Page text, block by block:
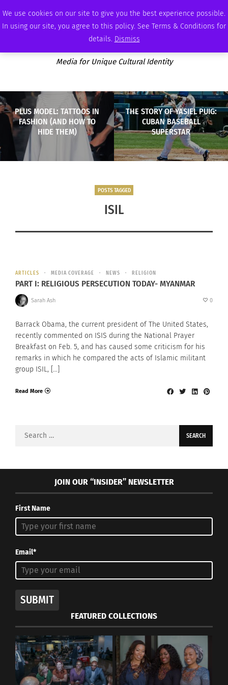
We use cookies on our site to give you the best experience possible.
In using our site, you agree to this policy. See Terms & Conditions for
details. Dismiss
SUNDAY, AUGUST 9 2026 AMBASSADOR PODCAST MEMBERSHIP ADVERTISE
Media for Unique Cultural Identity
PLUS MODEL: TATTOOS IN
FASHION (AND HOW TO
HIDE THEM)
THE STORY OF YASIEL PUIG:
CUBAN BASEBALL
SUPERSTAR
POSTS TAGGED
ISIL
ARTICLES MEDIA COVERAGE NEWS RELIGION
PART I: RELIGIOUS PERSECUTION TODAY- MYANMAR
Sarah Ash 0
Barrack Obama, the current president of The United States,
recently commented on ISIS during the National Prayer
Breakfast on Feb. 5, and has caused some criticism for his
remarks in which he compared the acts of Islamic militant
group ISIL, […]
Read More
Search
JOIN OUR “INSIDER” NEWSLETTER
First Name
Email*
SUBMIT
FEATURED COLLECTIONS